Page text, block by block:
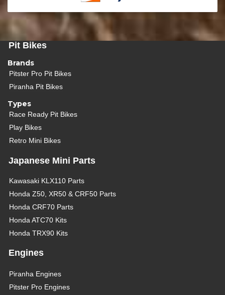
Pit Bikes
Brands
Pitster Pro Pit Bikes
Piranha Pit Bikes
Types
Race Ready Pit Bikes
Play Bikes
Retro Mini Bikes
Japanese Mini Parts
Kawasaki KLX110 Parts
Honda Z50, XR50 & CRF50 Parts
Honda CRF70 Parts
Honda ATC70 Kits
Honda TRX90 Kits
Engines
Piranha Engines
Pitster Pro Engines